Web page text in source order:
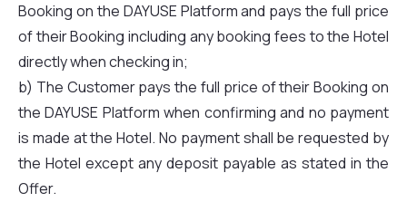
Booking on the DAYUSE Platform and pays the full price
of their Booking including any booking fees to the Hotel
directly when checking in;
b) The Customer pays the full price of their Booking on
the DAYUSE Platform when confirming and no payment
is made at the Hotel. No payment shall be requested by
the Hotel except any deposit payable as stated in the
Offer.